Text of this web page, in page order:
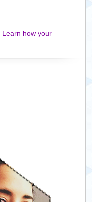
Learn how your